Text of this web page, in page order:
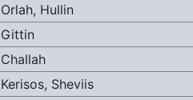
Orlah, Hullin
Gittin
Challah
Kerisos, Sheviis